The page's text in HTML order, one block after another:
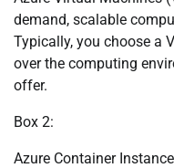
demand, scalable
Typically, you choose a
over the computing
offer.
Box 2:
Azure Container